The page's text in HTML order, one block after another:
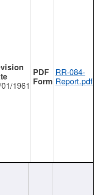
1961
RR-084-
Report.pdf